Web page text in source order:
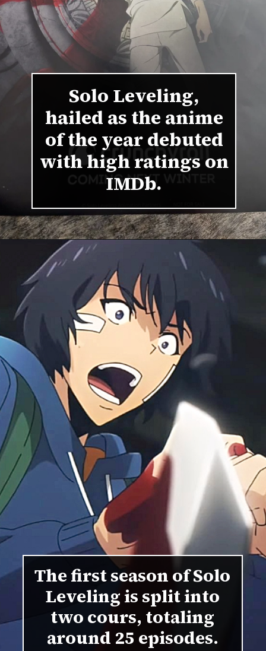
Solo Leveling,
hailed as the anime
of the year debuted
with high ratings on
IMDb.
The first season of Solo
Leveling is split into
two cours, totaling
around 25 episodes.